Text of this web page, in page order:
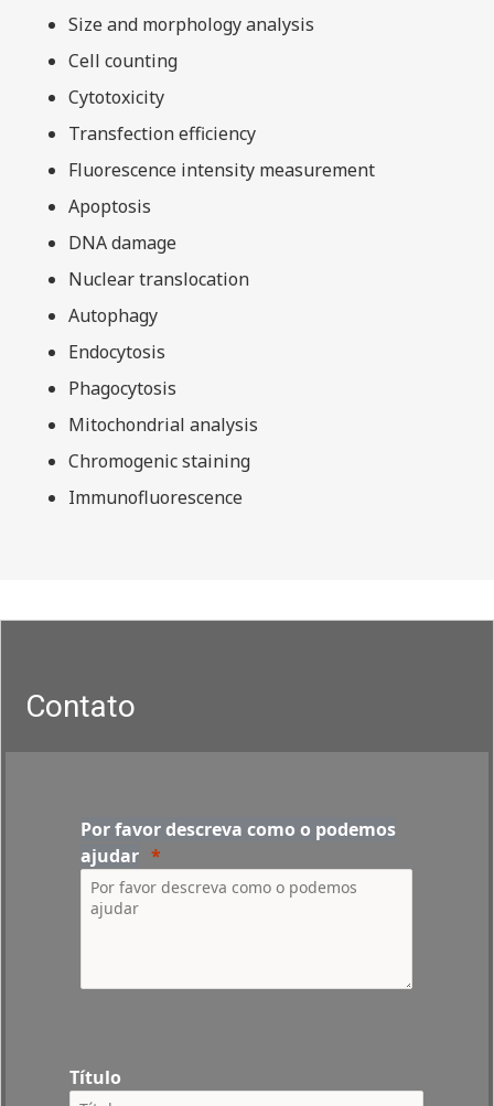
Size and morphology analysis
Cell counting
Cytotoxicity
Transfection efficiency
Fluorescence intensity measurement
Apoptosis
DNA damage
Nuclear translocation
Autophagy
Endocytosis
Phagocytosis
Mitochondrial analysis
Chromogenic staining
Immunofluorescence
Contato
Por favor descreva como o podemos
ajudar
Título